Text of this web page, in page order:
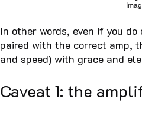
In other words, even if you
paired with the correct amp,
and speed) with grace and
Caveat 1: the